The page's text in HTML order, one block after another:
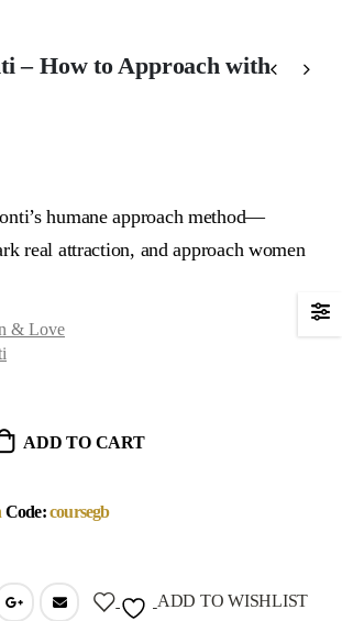
– How to Approach with
humane approach method—
real attraction, and approach women
& Love
ADD TO CART
Code:coursegb
ADD TO WISHLIST